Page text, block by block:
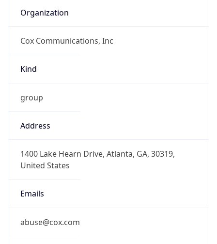
Organization
Cox Communications, Inc
Kind
group
Address
1400 Lake Hearn Drive, Atlanta, GA, 30319,
United States
Emails
abuse@cox.com